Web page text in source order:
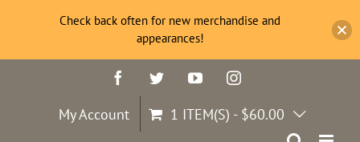
FacebookTwitterYouTubeInstagram
My Account 1 ITEM(S) - $60.00
Check back often for new merchandise and
appearances!